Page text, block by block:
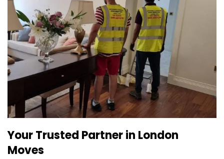
Your Trusted Partner in London
Moves